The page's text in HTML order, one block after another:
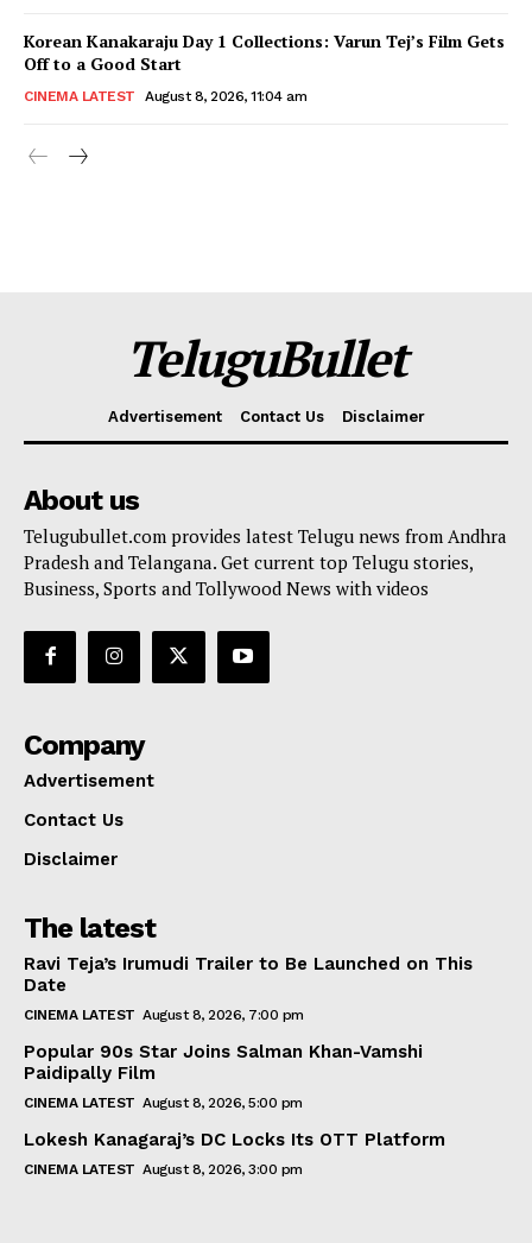
Korean Kanakaraju Day 1 Collections: Varun Tej’s Film Gets
Off to a Good Start
CINEMA LATEST August 8, 2026, 11:04 am
TeluguBullet
Advertisement Contact Us Disclaimer
About us
Telugubullet.com provides latest Telugu news from Andhra
Pradesh and Telangana. Get current top Telugu stories,
Business, Sports and Tollywood News with videos
Company
Advertisement
Contact Us
Disclaimer
The latest
Ravi Teja’s Irumudi Trailer to Be Launched on This
Date
CINEMA LATEST August 8, 2026, 7:00 pm
Popular 90s Star Joins Salman Khan-Vamshi
Paidipally Film
CINEMA LATEST August 8, 2026, 5:00 pm
Lokesh Kanagaraj’s DC Locks Its OTT Platform
CINEMA LATEST August 8, 2026, 3:00 pm